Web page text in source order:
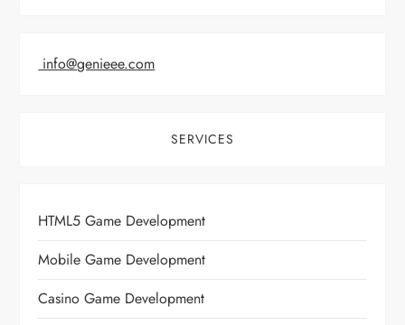
info@genieee.com
SERVICES
HTML5 Game Development
Mobile Game Development
Casino Game Development